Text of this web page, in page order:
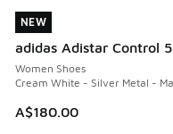
NEW
adidas Adistar Control 5
Women Shoes
Cream White - Silver Metal -
A$180.00
NEW